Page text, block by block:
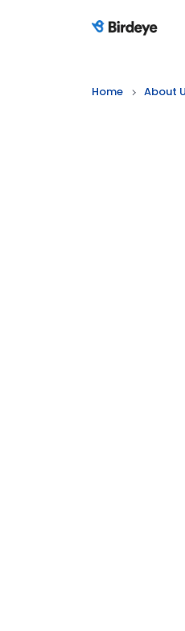
Birdeye Logo
Home About